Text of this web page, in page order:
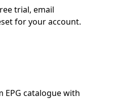
trial, email
for your account.
EPG catalogue with